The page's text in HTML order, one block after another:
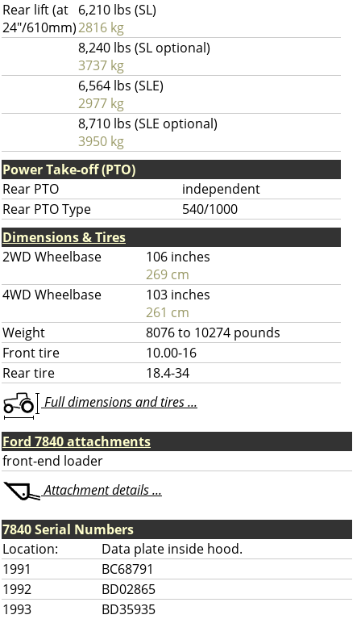
Rear lift (at
24"/610mm)
6,210 lbs (SL)
2816 kg
8,240 lbs (SL optional)
3737 kg
6,564 lbs (SLE)
2977 kg
8,710 lbs (SLE optional)
3950 kg
Power Take-off (PTO)
Rear PTO
independent
Rear PTO Type
540/1000
Dimensions & Tires
2WD Wheelbase
106 inches
269 cm
4WD Wheelbase
103 inches
261 cm
Weight
8076 to 10274 pounds
Front tire
10.00-16
Rear tire
18.4-34
Full dimensions and tires ...
Ford 7840 attachments
front-end loader
Attachment details ...
7840 Serial Numbers
Location:
Data plate inside hood.
1991
BC68791
1992
BD02865
1993
BD35935